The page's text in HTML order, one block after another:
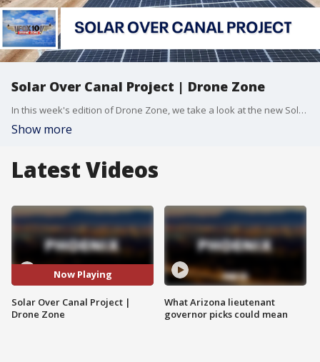
Solar Over Canal Project | Drone Zone
In this week's edition of Drone Zone, we take a look at the new Solar Over Canal Project in the Gila River Indian Community. The project is being heralded as a way to conserve water and generate power in an innovative, modern way. FOX 10 Drone Pilot Brian Kae has more.
Show more
Latest Videos
Now Playing
Solar Over Canal Project |
Drone Zone
What Arizona lieutenant
governor picks could mean